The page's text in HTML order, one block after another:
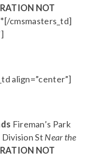
NOT
[/cmsmasters_td]
align=”center”]
Fireman’s Park
St Near the
NOT